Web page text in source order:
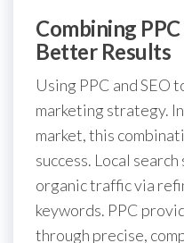
Combining
Better Results
Using PPC and SEO
marketing strategy.
market, this
success. Local
organic traffic via
keywords. PPC
through precise,